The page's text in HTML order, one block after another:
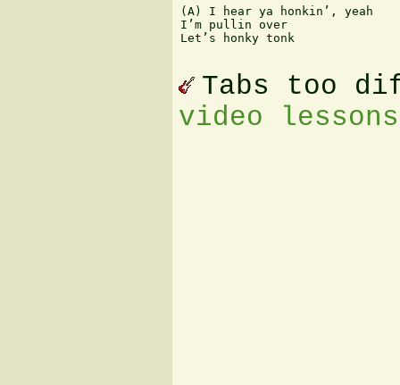
(A) I hear ya honkin’, yeah
I’m pullin over
Let’s honky tonk
Tabs too
video